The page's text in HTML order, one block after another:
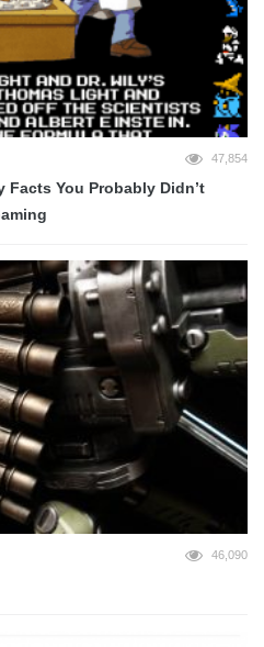
47,854
Facts You Probably Didn’t
46,090